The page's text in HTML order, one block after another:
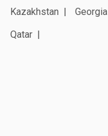
Kazakhstan
Georgia
Qatar